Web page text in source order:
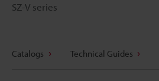
SZ-V series
Catalogs Technical Guides